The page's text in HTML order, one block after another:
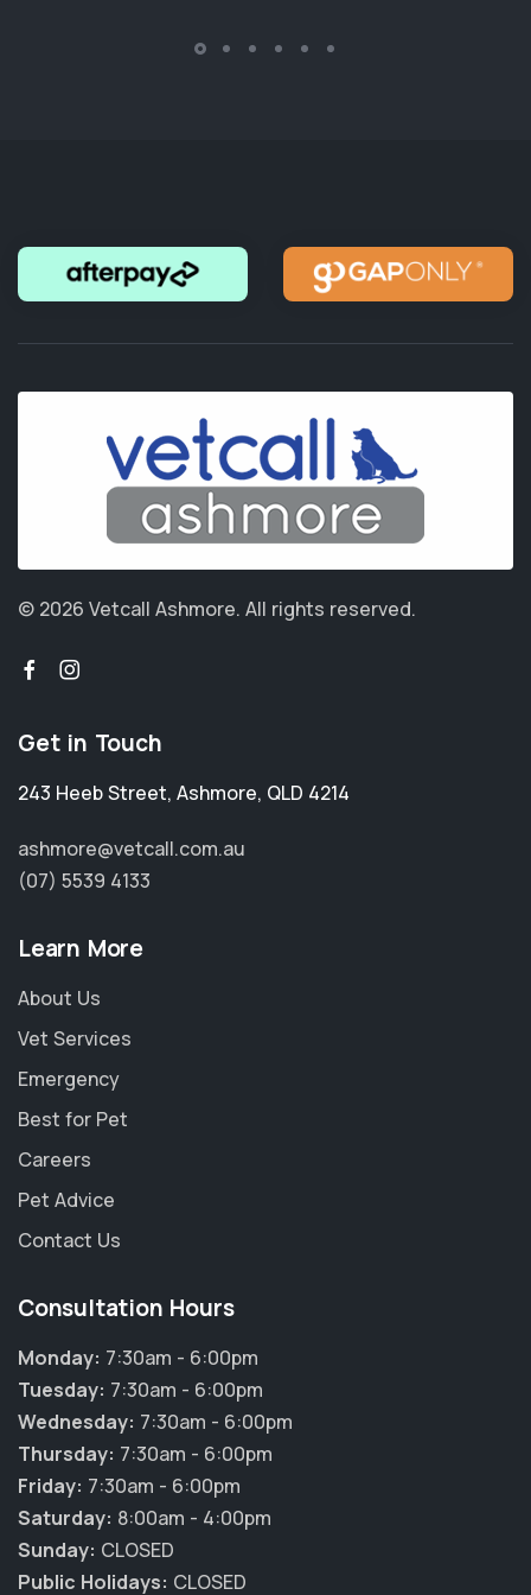
Hi! Click me to book an appointment
Powered By
© 2026 Vetcall Ashmore. All rights reserved.
Get in Touch
243 Heeb Street, Ashmore, QLD 4214
ashmore@vetcall.com.au
(07) 5539 4133
Learn More
About Us
Vet Services
Emergency
Best for Pet
Careers
Pet Advice
Contact Us
Consultation Hours
Monday: 7:30am - 6:00pm
Tuesday: 7:30am - 6:00pm
Wednesday: 7:30am - 6:00pm
Thursday: 7:30am - 6:00pm
Friday: 7:30am - 6:00pm
Saturday: 8:00am - 4:00pm
Sunday: CLOSED
Public Holidays: CLOSED